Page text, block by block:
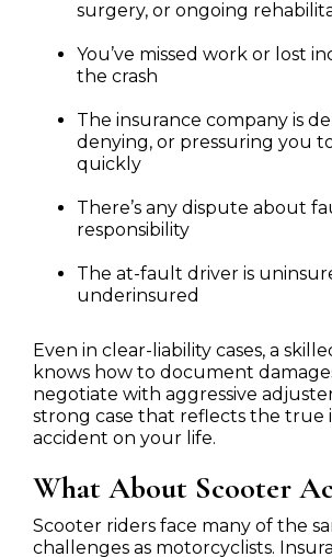
surgery, or ongoing
You’ve missed work or lost
the crash
The insurance company is
denying, or pressuring you
quickly
There’s any dispute about
responsibility
The at-fault driver is
underinsured
Even in clear-liability cases, a
knows how to document
negotiate with aggressive
strong case that reflects the true
accident on your life.
What About Scooter
Scooter riders face many of the
challenges as motorcyclists.